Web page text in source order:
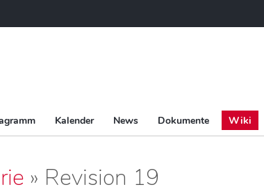
Kalender News Dokumente Wiki
» Revision 19